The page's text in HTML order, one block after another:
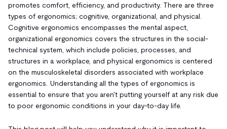
promotes comfort, efficiency, and productivity. There are three
types of ergonomics; cognitive, organizational, and physical.
Cognitive ergonomics encompasses the mental aspect,
organizational ergonomics covers the structures in the social-
technical system, which include policies, processes, and
structures in a workplace, and physical ergonomics is centered
on the musculoskeletal disorders associated with workplace
ergonomics. Understanding all the types of ergonomics is
essential to ensure that you aren't putting yourself at any risk due
to poor ergonomic conditions in your day-to-day life.